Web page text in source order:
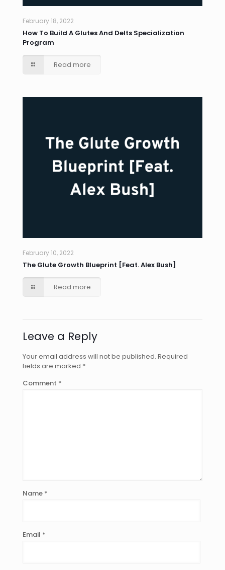
February 18, 2022
How To Build A Glutes And Delts Specialization
Program
Read more
February 10, 2022
The Glute Growth Blueprint [Feat. Alex Bush]
Read more
Leave a Reply
Your email address will not be published. Required
fields are marked *
Comment *
Name *
Email *